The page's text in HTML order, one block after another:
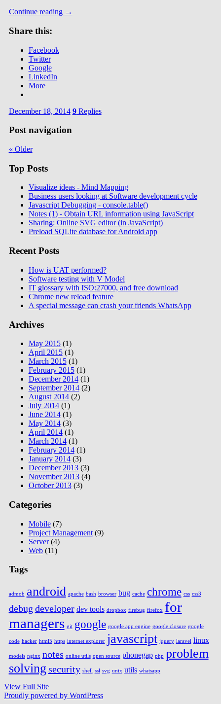
Continue reading →
Share this:
Facebook
Twitter
Google
LinkedIn
More
December 18, 2014 9Replies
Post navigation
« Older
Top Posts
Visualize ideas - Mind Mapping
Business users looking at Software development cycle
Javascript Debugging - console.table()
Notes (1) - Obtain URL information using JavaScript
Sharing: Online SVG editor (in JavaScript)
Preload SQLite database for Android app
Recent Posts
How is UAT performed?
Software testing with V Model
IT glossary with ISO:27000, and free download
Chrome new reload feature
A special message can crash your friends WhatsApp
Archives
May 2015(1)
April 2015(1)
March 2015(1)
February 2015(1)
December 2014(1)
September 2014(2)
August 2014(2)
July 2014(1)
June 2014(1)
May 2014(3)
April 2014(1)
March 2014(1)
February 2014(1)
January 2014(3)
December 2013(3)
November 2013(4)
October 2013(3)
Categories
Mobile(7)
Project Management(9)
Server(4)
Web(11)
Tags
admob android apache bash browser bug cache chrome css css3
debug developer dev tools dropbox firebug firefox for
managers git google google app engine google closure google
code hacker html5 https internet explorer javascript jquery laravel linux
models nginx notes online utils open source phonegap php problem
solving security shell ssl svg unix utils whatsapp
View Full Site
Proudly powered by WordPress